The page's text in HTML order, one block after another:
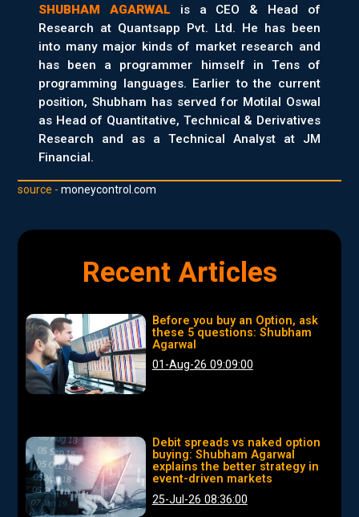
SHUBHAM AGARWAL is a CEO & Head of
Research at Quantsapp Pvt. Ltd. He has been
into many major kinds of market research and
has been a programmer himself in Tens of
programming languages. Earlier to the current
position, Shubham has served for Motilal Oswal
as Head of Quantitative, Technical & Derivatives
Research and as a Technical Analyst at JM
Financial.
source -moneycontrol.com
Recent Articles
Before you buy an Option, ask
these 5 questions: Shubham
Agarwal
01-Aug-26 09:09:00
Debit spreads vs naked option
buying: Shubham Agarwal
explains the better strategy in
event-driven markets
25-Jul-26 08:36:00